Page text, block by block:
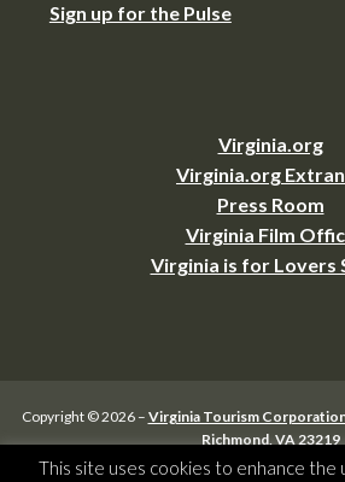
Sign up for the Pulse
Virginia.org
Virginia.org
Press Room
Virginia Film
Virginia is for Lovers
Copyright © 2026 – Virginia Tourism
Richmond, VA 23219
(804) 545-5500,